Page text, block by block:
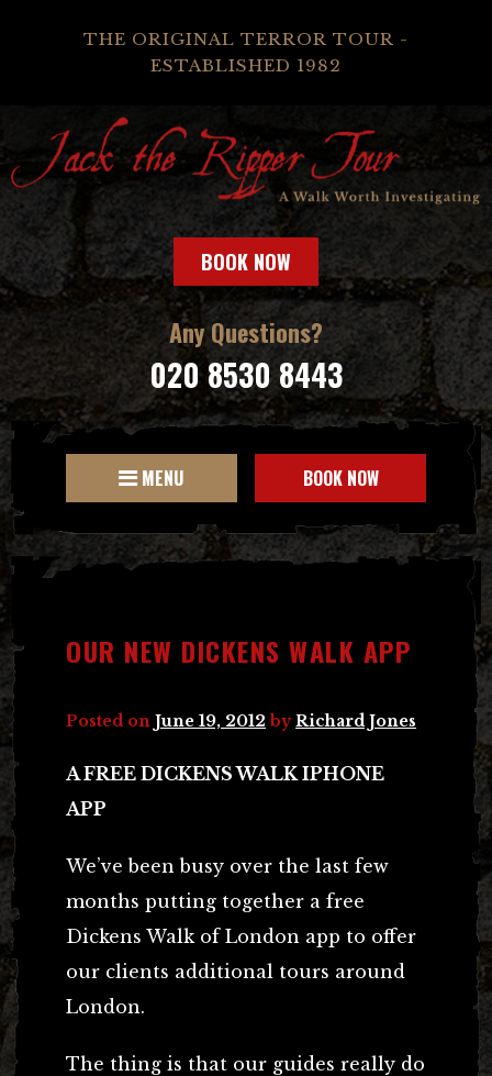
THE ORIGINAL TERROR TOUR -
ESTABLISHED 1982
BOOK NOW
Any Questions?
020 8530 8443
MENU BOOK NOW
OUR NEW DICKENS WALK APP
Posted on June 19, 2012 byRichard Jones
A FREE DICKENS WALK IPHONE
APP
We’ve been busy over the last few
months putting together a free
Dickens Walk of London app to offer
our clients additional tours around
London.
The thing is that our guides really do